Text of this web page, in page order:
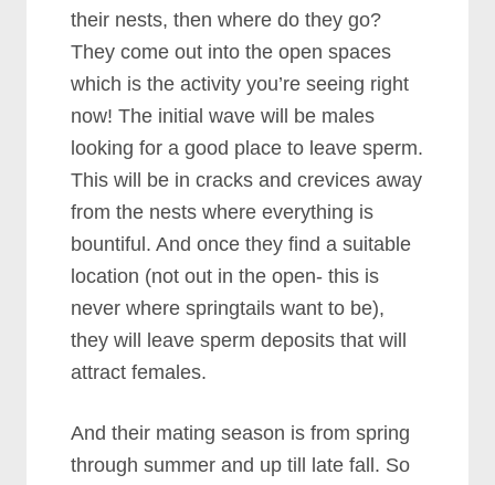
their nests, then where do they go?
They come out into the open spaces
which is the activity you’re seeing right
now! The initial wave will be males
looking for a good place to leave sperm.
This will be in cracks and crevices away
from the nests where everything is
bountiful. And once they find a suitable
location (not out in the open- this is
never where springtails want to be),
they will leave sperm deposits that will
attract females.
And their mating season is from spring
through summer and up till late fall. So